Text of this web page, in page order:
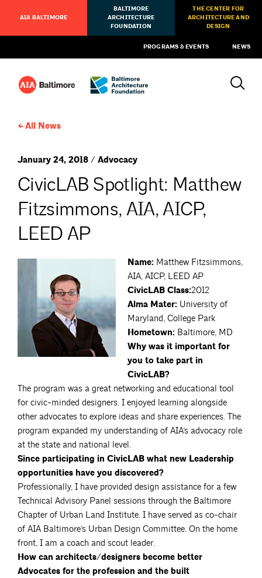
AIA BALTIMORE
BALTIMORE
ARCHITECTURE
FOUNDATION
THE CENTER FOR
ARCHITECTURE AND
DESIGN
PROGRAMS & EVENTS NEWS
All News
January 24, 2018 / Advocacy
CivicLAB Spotlight: Matthew
Fitzsimmons, AIA, AICP,
LEED AP
Name: Matthew Fitzsimmons,
AIA, AICP, LEED AP
CivicLAB Class:2012
Alma Mater: University of
Maryland, College Park
Hometown: Baltimore, MD
Why was it important for
you to take part in
CivicLAB?
The program was a great networking and educational tool
for civic-minded designers. I enjoyed learning alongside
other advocates to explore ideas and share experiences. The
program expanded my understanding of AIA’s advocacy role
at the state and national level.
Since participating in CivicLAB what new Leadership
opportunities have you discovered?
Professionally, I have provided design assistance for a few
Technical Advisory Panel sessions through the Baltimore
Chapter of Urban Land Institute. I have served as co-chair
of AIA Baltimore’s Urban Design Committee. On the home
front, I am a coach and scout leader.
How can architects/designers become better
Advocates for the profession and the built